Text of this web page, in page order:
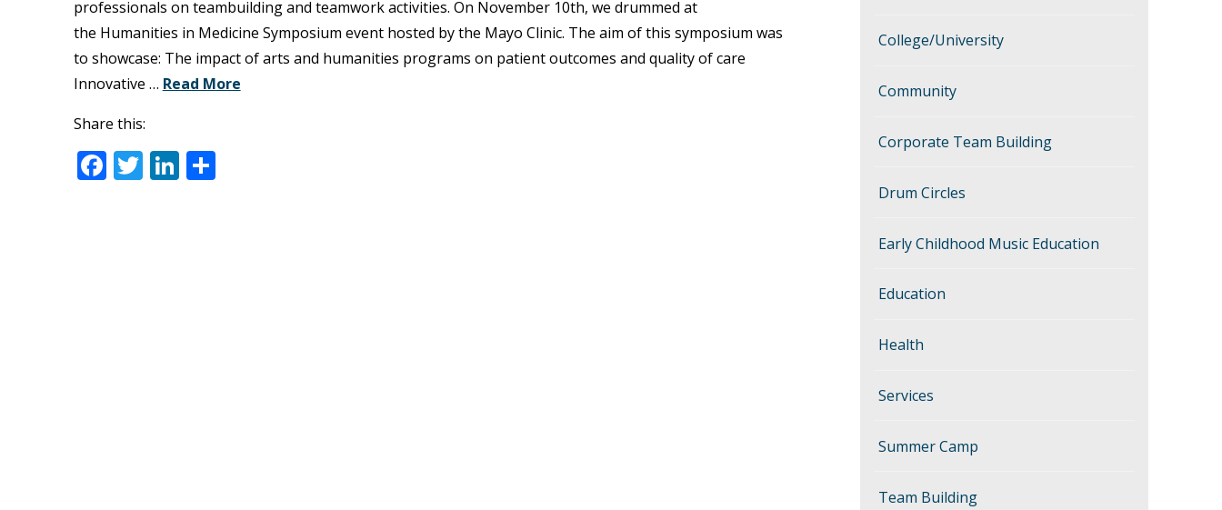
professionals on teambuilding and teamwork activities. On November 10th, we drummed at
the Humanities in Medicine Symposium event hosted by the Mayo Clinic. The aim of this symposium was
to showcase: The impact of arts and humanities programs on patient outcomes and quality of care
Innovative … Read More
Share this:
Facebook
Twitter
LinkedIn
Share
College/University
Community
Corporate Team Building
Drum Circles
Early Childhood Music Education
Education
Health
Services
Summer Camp
Team Building